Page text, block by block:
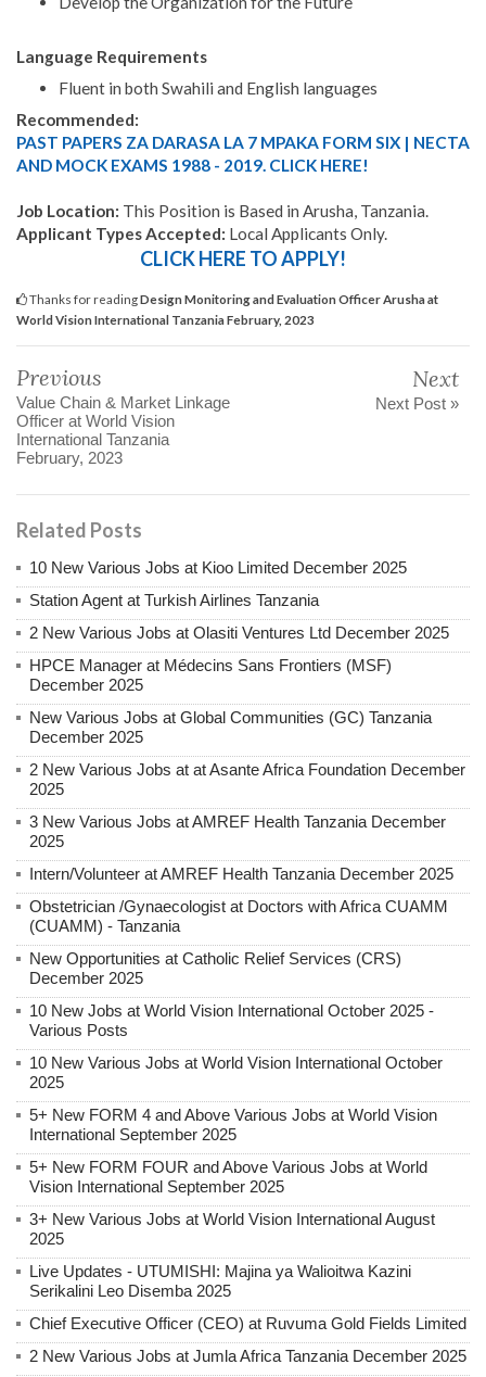
Language Requirements
Fluent in both Swahili and English languages
Recommended:
PAST PAPERS ZA DARASA LA 7 MPAKA FORM SIX | NECTA
AND MOCK EXAMS 1988 - 2019. CLICK HERE!
Job Location: This Position is Based in Arusha, Tanzania.
Applicant Types Accepted: Local Applicants Only.
CLICK HERE TO APPLY!
Thanks for readingDesign Monitoring and Evaluation Officer Arusha at
World Vision International Tanzania February, 2023
Previous
Value Chain & Market Linkage
Officer at World Vision
International Tanzania
February, 2023
Next
Next Post »
Related Posts
10 New Various Jobs at Kioo Limited December 2025
Station Agent at Turkish Airlines Tanzania
2 New Various Jobs at Olasiti Ventures Ltd December 2025
HPCE Manager at Médecins Sans Frontiers (MSF)
December 2025
New Various Jobs at Global Communities (GC) Tanzania
December 2025
2 New Various Jobs at at Asante Africa Foundation December
2025
3 New Various Jobs at AMREF Health Tanzania December
2025
Intern/Volunteer at AMREF Health Tanzania December 2025
Obstetrician /Gynaecologist at Doctors with Africa CUAMM
(CUAMM) - Tanzania
New Opportunities at Catholic Relief Services (CRS)
December 2025
10 New Jobs at World Vision International October 2025 -
Various Posts
10 New Various Jobs at World Vision International October
2025
5+ New FORM 4 and Above Various Jobs at World Vision
International September 2025
5+ New FORM FOUR and Above Various Jobs at World
Vision International September 2025
3+ New Various Jobs at World Vision International August
2025
Live Updates - UTUMISHI: Majina ya Walioitwa Kazini
Serikalini Leo Disemba 2025
Chief Executive Officer (CEO) at Ruvuma Gold Fields Limited
2 New Various Jobs at Jumla Africa Tanzania December 2025